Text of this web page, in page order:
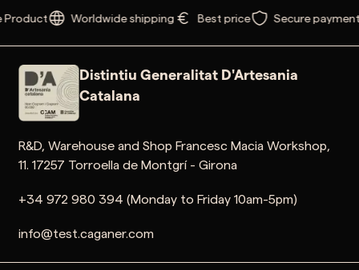
Product Worldwide shipping Best price Secure payment
Distintiu Generalitat D'Artesania
Catalana
R&D, Warehouse and Shop Francesc Macia Workshop,
11. 17257 Torroella de Montgrí - Girona
+34 972 980 394 (Monday to Friday 10am-5pm)
info@test.caganer.com